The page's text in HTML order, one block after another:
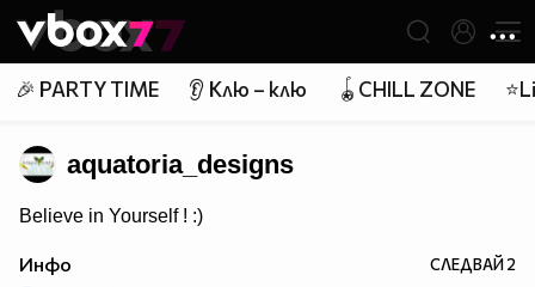
👾
🎉 PARTY TIME 👂 Клю – клю 🪀CHILL ZONE
aquatoria_designs
Believe in Yourself ! :)
Инфо СЛЕДВАЙ2